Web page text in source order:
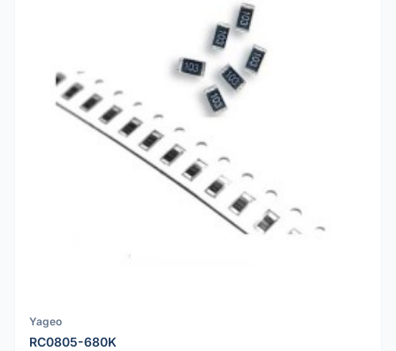
Yageo
RC0805-680K